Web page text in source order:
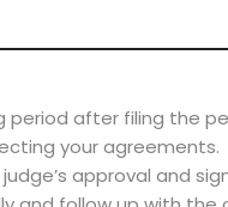
period after filing the
your agreements.
approval and